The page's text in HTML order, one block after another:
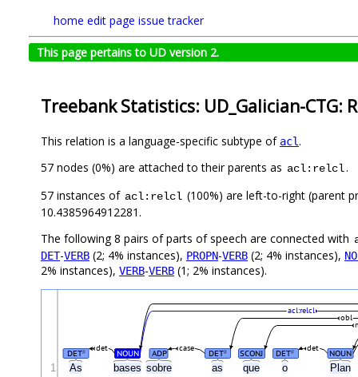
home edit page issue tracker
This page pertains to UD version 2.
Treebank Statistics: UD_Galician-CTG:
This relation is a language-specific subtype of acl.
57 nodes (0%) are attached to their parents as acl:relcl.
57 instances of acl:relcl (100%) are left-to-right (parent
10.4385964912281.
The following 8 pairs of parts of speech are connected with
DET-VERB (2; 4% instances), PROPN-VERB (2; 4% instances),
2% instances), VERB-VERB (1; 2% instances).
As bases sobre as que o Plan
DET# NOUN ADP DET# SCONJ DET# NOUN
det
det case
obl
acl:relcl
1